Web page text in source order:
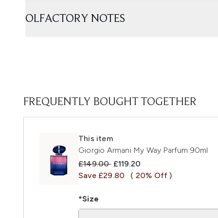
OLFACTORY NOTES
FREQUENTLY BOUGHT TOGETHER
This item
Giorgio Armani My Way Parfum 90ml
Recommended Retail Price:
£149.00 Current price:
£119.20
Save £29.80
( 20% Off )
*Size